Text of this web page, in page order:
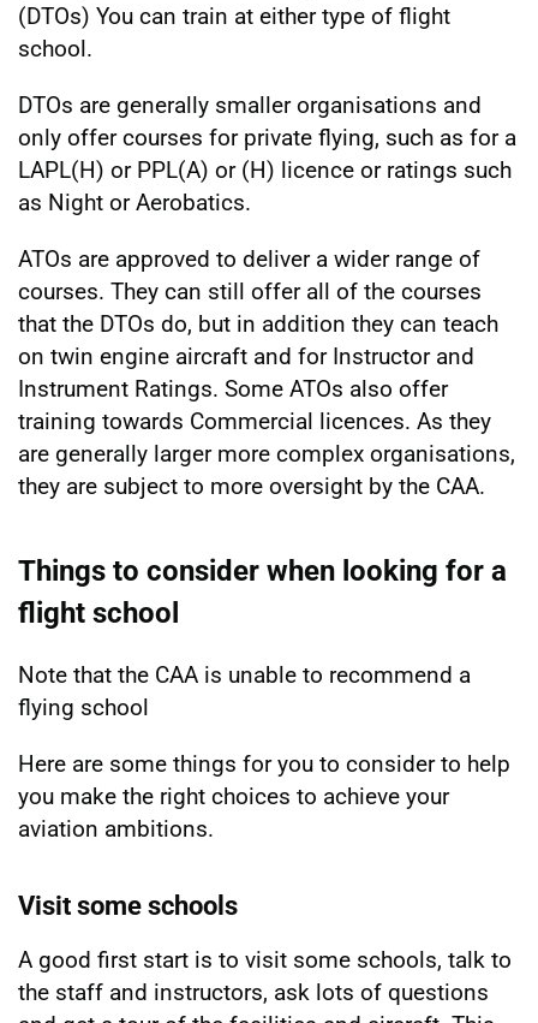
(DTOs) You can train at either type of flight
school.
DTOs are generally smaller organisations and
only offer courses for private flying, such as for a
LAPL(H) or PPL(A) or (H) licence or ratings such
as Night or Aerobatics.
ATOs are approved to deliver a wider range of
courses. They can still offer all of the courses
that the DTOs do, but in addition they can teach
on twin engine aircraft and for Instructor and
Instrument Ratings. Some ATOs also offer
training towards Commercial licences. As they
are generally larger more complex organisations,
they are subject to more oversight by the CAA.
Things to consider when looking for a
flight school
Note that the CAA is unable to recommend a
flying school
Here are some things for you to consider to help
you make the right choices to achieve your
aviation ambitions.
Visit some schools
A good first start is to visit some schools, talk to
the staff and instructors, ask lots of questions